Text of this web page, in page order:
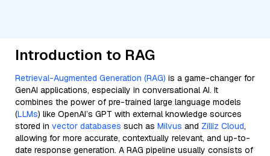
Introduction to RAG
Retrieval-Augmented Generation (RAG) is a game-changer for
GenAI applications, especially in conversational AI. It
combines the power of pre-trained large language models
(LLMs) like OpenAI’s GPT with external knowledge sources
stored in vector databases such as Milvus and Zilliz Cloud,
allowing for more accurate, contextually relevant, and up-to-
date response generation. A RAG pipeline usually consists of